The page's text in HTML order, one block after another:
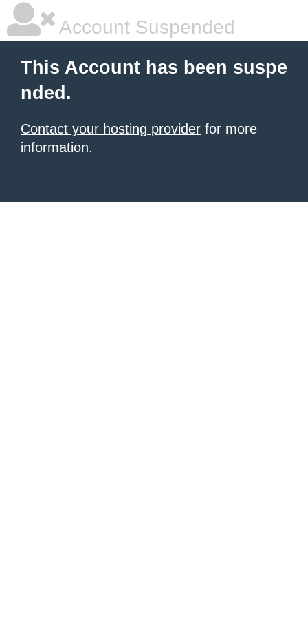
Account Suspended
This Account has been suspe
nded.
Contact your hosting provider for more
information.